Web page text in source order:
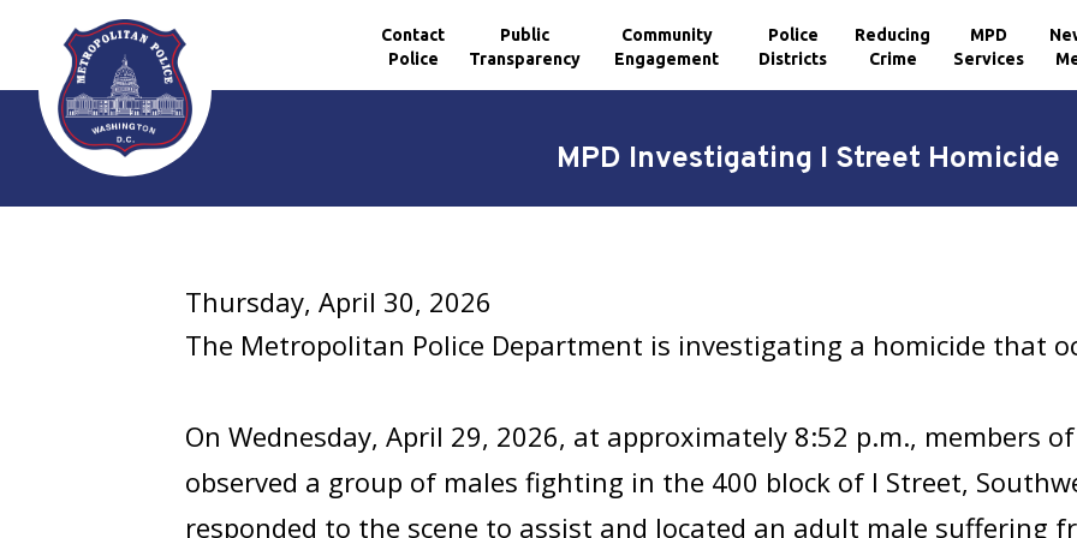
Skip to main content
Contact
Police
Public
Transparency
Community
Engagement
Police
Districts
Reducing
Crime
MPD
Services
MPD Investigating I Street Homicide
Thursday, April 30, 2026
The Metropolitan Police Department is investigating a homicide that
On Wednesday, April 29, 2026, at approximately 8:52 p.m., members
observed a group of males fighting in the 400 block of I Street,
responded to the scene to assist and located an adult male suffering